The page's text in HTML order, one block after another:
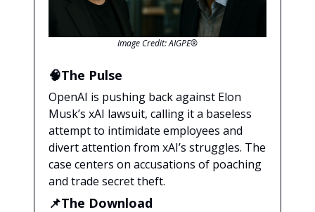
Image Credit: AIGPE®
🧠The Pulse
OpenAI is pushing back against Elon
Musk’s xAI lawsuit, calling it a baseless
attempt to intimidate employees and
divert attention from xAI’s struggles. The
case centers on accusations of poaching
and trade secret theft.
📌The Download